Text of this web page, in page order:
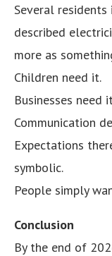
Several
described
more as
Children need it.
Businesses need
Communication
Expectations
symbolic.
People simply
Conclusion
By the end of